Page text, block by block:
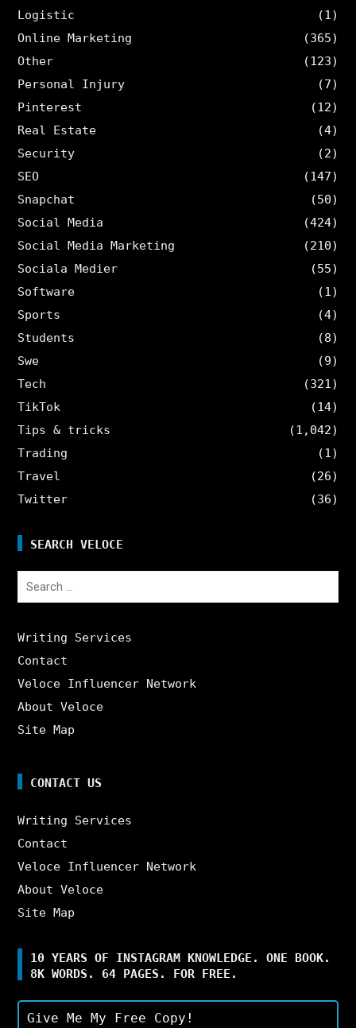
Logistic
(1)
Online Marketing
(365)
Other
(123)
Personal Injury
(7)
Pinterest
(12)
Real Estate
(4)
Security
(2)
SEO
(147)
Snapchat
(50)
Social Media
(424)
Social Media Marketing
(210)
Sociala Medier
(55)
Software
(1)
Sports
(4)
Students
(8)
Swe
(9)
Tech
(321)
TikTok
(14)
Tips & tricks
(1,042)
Trading
(1)
Travel
(26)
Twitter
(36)
SEARCH VELOCE
Search
Writing Services
Contact
Veloce Influencer Network
About Veloce
Site Map
CONTACT US
Writing Services
Contact
Veloce Influencer Network
About Veloce
Site Map
10 YEARS OF INSTAGRAM KNOWLEDGE. ONE BOOK.
8K WORDS. 64 PAGES. FOR FREE.
Give Me My Free Copy!